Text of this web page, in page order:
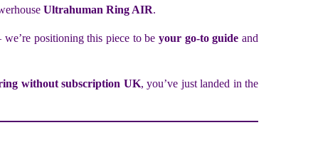
Ultrahuman Ring AIR.
positioning this piece to be your go-to guide and
without subscription UK, you’ve just landed in the